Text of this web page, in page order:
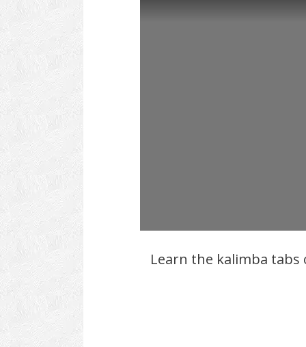
Learn the kalimba tabs